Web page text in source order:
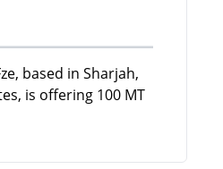
based in Sharjah,
is offering 100 MT